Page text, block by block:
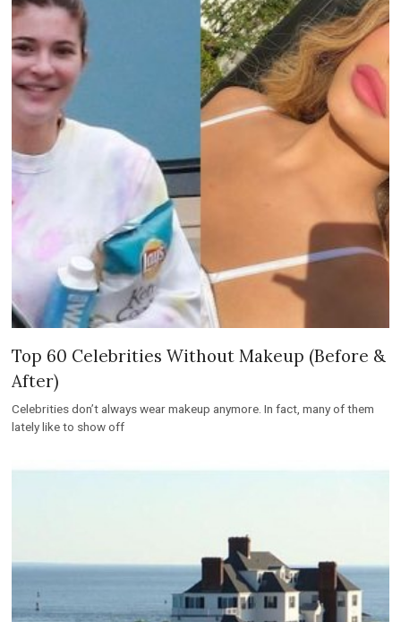
Top 60 Celebrities Without Makeup (Before &
After)
Celebrities don’t always wear makeup anymore. In fact, many of them
lately like to show off